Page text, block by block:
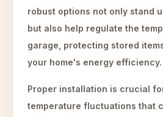
robust options not only stand
but also help regulate the
garage, protecting stored
your home's energy efficiency.
Proper installation is crucial
temperature fluctuations that